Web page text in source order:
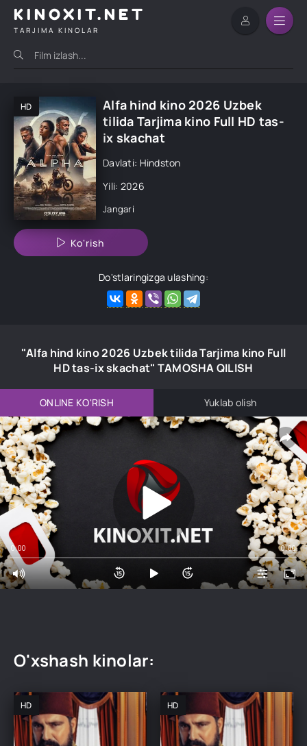
KINOXIT.NET
TARJIMA KINOLAR
HD
Alfa hind kino 2026 Uzbek
tilida Tarjima kino Full HD tas-
ix skachat
Davlati: Hindston
Yili: 2026
Jangari
Ko'rish
Do'stlaringizga ulashing:
"Alfa hind kino 2026 Uzbek tilida Tarjima kino Full
HD tas-ix skachat" TAMOSHA QILISH
ONLINE KO'RISH Yuklab olish
0:00 0:00
O'xshash kinolar:
HD HD